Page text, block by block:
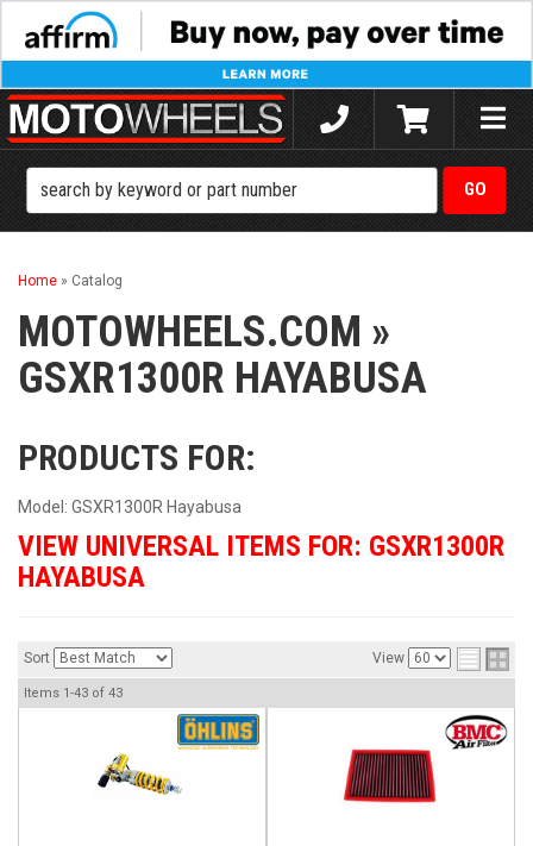
Toggle
Home » Catalog
MOTOWHEELS.COM »
GSXR1300R HAYABUSA
PRODUCTS FOR:
Model: GSXR1300R Hayabusa
VIEW UNIVERSAL ITEMS FOR: GSXR1300R
HAYABUSA
Sort View
Items 1-43 of 43